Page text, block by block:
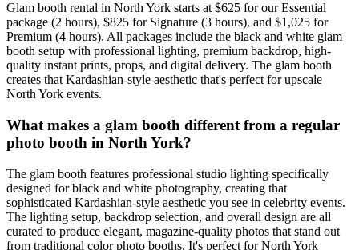
Glam booth rental in North York starts at $625 for our Essential
package (2 hours), $825 for Signature (3 hours), and $1,025 for
Premium (4 hours). All packages include the black and white glam
booth setup with professional lighting, premium backdrop, high-
quality instant prints, props, and digital delivery. The glam booth
creates that Kardashian-style aesthetic that's perfect for upscale
North York events.
What makes a glam booth different from a regular
photo booth in North York?
The glam booth features professional studio lighting specifically
designed for black and white photography, creating that
sophisticated Kardashian-style aesthetic you see in celebrity events.
The lighting setup, backdrop selection, and overall design are all
curated to produce elegant, magazine-quality photos that stand out
from traditional color photo booths. It's perfect for North York